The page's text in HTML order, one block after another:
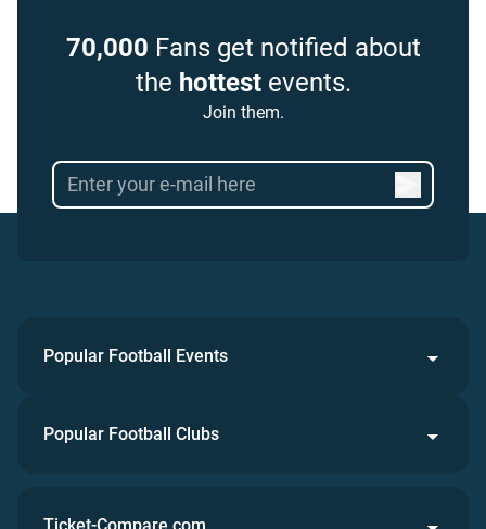
70,000 Fans get notified about
the hottestevents.
Join them.
Popular Football Events
Popular Football Clubs